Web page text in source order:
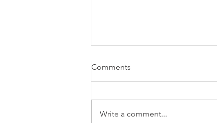
Comments
Write a comment...